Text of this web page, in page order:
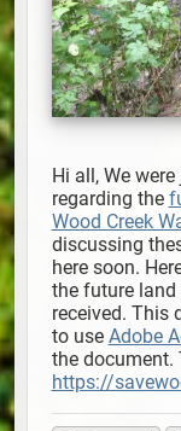
Hi all, We
regarding the
Wood Creek
discussing
here soon.
the future land
received. This
to use Adobe
the document.
https://